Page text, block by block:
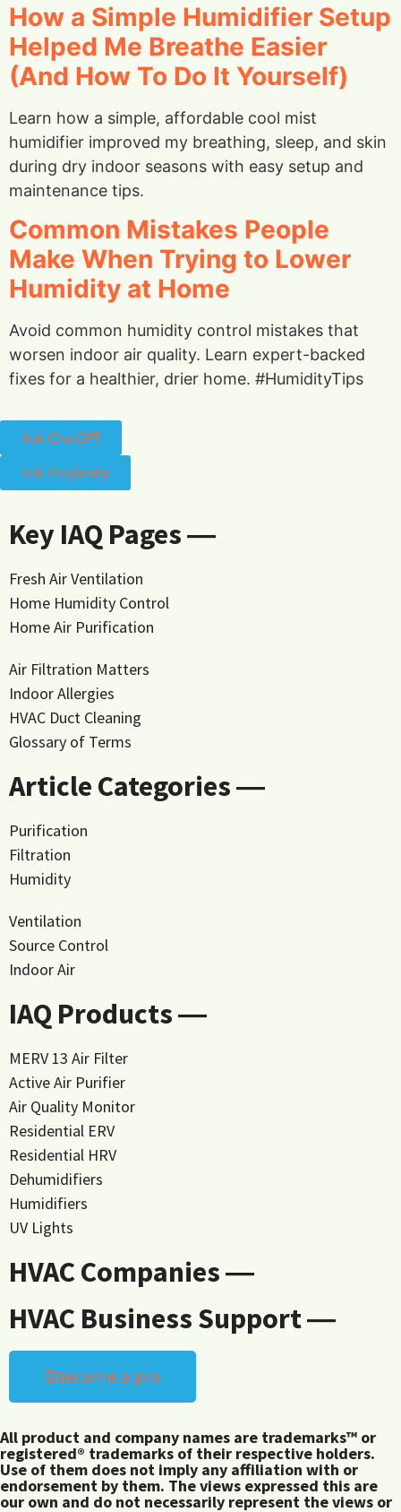
How a Simple Humidifier Setup
Helped Me Breathe Easier
(And How To Do It Yourself)
Learn how a simple, affordable cool mist
humidifier improved my breathing, sleep, and skin
during dry indoor seasons with easy setup and
maintenance tips.
Common Mistakes People
Make When Trying to Lower
Humidity at Home
Avoid common humidity control mistakes that
worsen indoor air quality. Learn expert-backed
fixes for a healthier, drier home. #HumidityTips
Ask ChatGPT
Ask Perplexity
Key IAQ Pages ―
Fresh Air Ventilation
Home Humidity Control
Home Air Purification
Air Filtration Matters
Indoor Allergies
HVAC Duct Cleaning
Glossary of Terms
Article Categories ―
Purification
Filtration
Humidity
Ventilation
Source Control
Indoor Air
IAQ Products ―
MERV 13 Air Filter
Active Air Purifier
Air Quality Monitor
Residential ERV
Residential HRV
Dehumidifiers
Humidifiers
UV Lights
HVAC Companies ―
HVAC Business Support ―
Become a pro
All product and company names are trademarks™ or
registered® trademarks of their respective holders.
Use of them does not imply any affiliation with or
endorsement by them. The views expressed this are
our own and do not necessarily represent the views or